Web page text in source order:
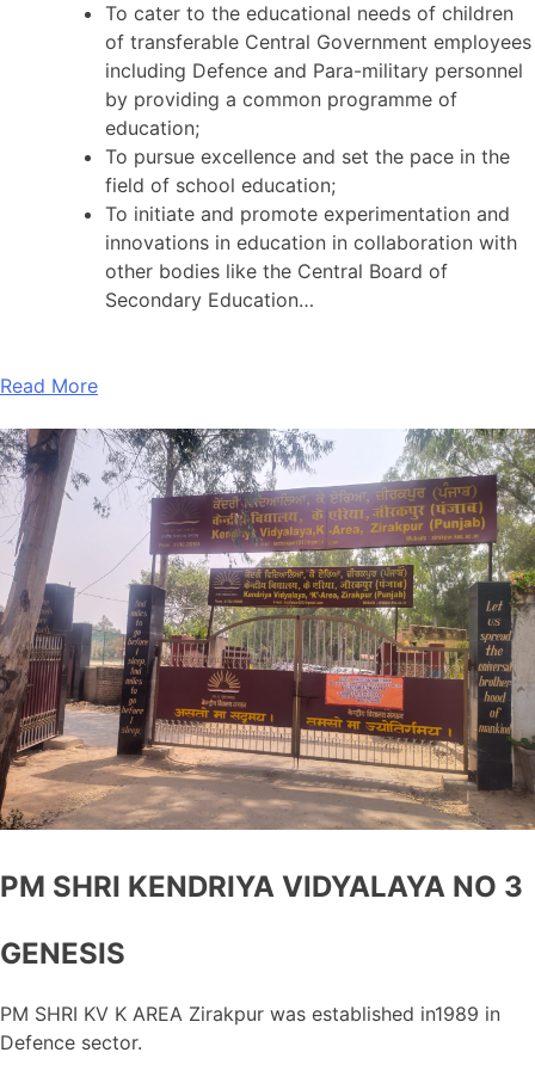
To cater to the educational needs of children
of transferable Central Government employees
including Defence and Para-military personnel
by providing a common programme of
education;
To pursue excellence and set the pace in the
field of school education;
To initiate and promote experimentation and
innovations in education in collaboration with
other bodies like the Central Board of
Secondary Education…
Read More
PM SHRI KENDRIYA VIDYALAYA NO 3
GENESIS
PM SHRI KV K AREA Zirakpur was established in1989 in
Defence sector.